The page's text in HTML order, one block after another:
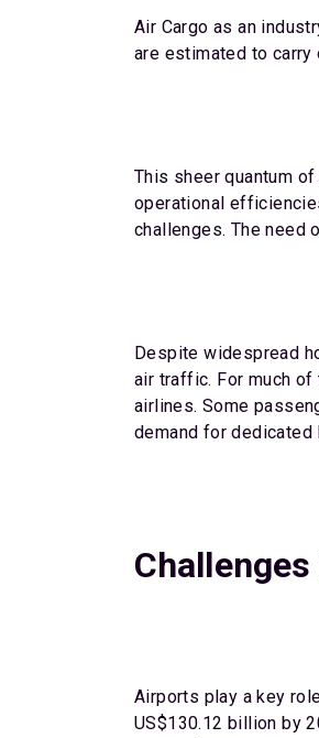
Air Cargo as an
are estimated to
This sheer quantum
operational
challenges. The need
Despite widespread
air traffic. For much
airlines. Some
demand for dedicated
Airports play a key
US$130.12 billion by